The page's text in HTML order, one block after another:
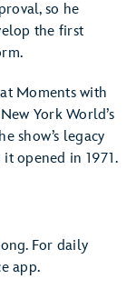
so he
the first
Moments with
York World’s
show’s legacy
opened in 1971.
For daily
app.